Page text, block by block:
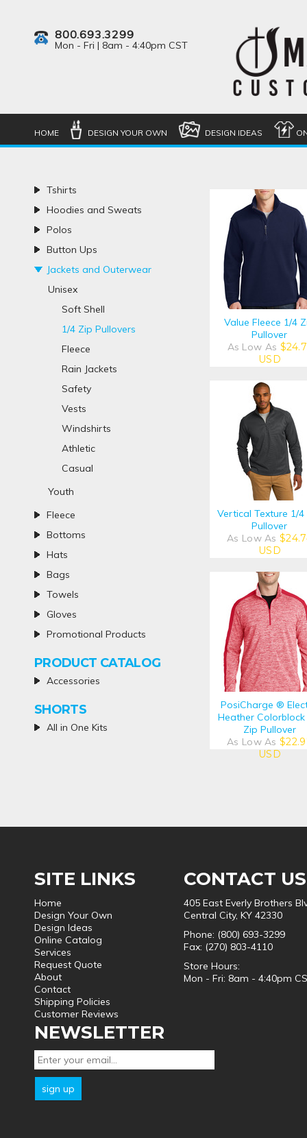
800.693.3299
Mon - Fri | 8am - 4:40pm CST
HOME DESIGN YOUR OWN DESIGN IDEAS
Value Fleece 1/4
Pullover
As Low As
USD
Vertical Texture 1/
Pullover
As Low As
USD
PosiCharge ®
Heather Colorblock
Zip Pullover
As Low As
USD
Tshirts
Hoodies and Sweats
Polos
Button Ups
Jackets and Outerwear
Unisex
Soft Shell
1/4 Zip Pullovers
Fleece
Rain Jackets
Safety
Vests
Windshirts
Athletic
Casual
Youth
Fleece
Bottoms
Hats
Bags
Towels
Gloves
Promotional Products
PRODUCT CATALOG
Accessories
SHORTS
All in One Kits
SITE LINKS
Home
Design Your Own
Design Ideas
Online Catalog
Services
Request Quote
About
Contact
Shipping Policies
Customer Reviews
CONTACT US
405 East Everly Brothers
Central City, KY 42330
Phone: (800) 693-3299
Fax: (270) 803-4110
Store Hours:
Mon - Fri: 8am - 4:40pm
NEWSLETTER